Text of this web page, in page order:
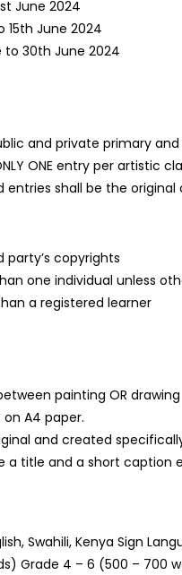
June 2024
15th June 2024
to 30th June 2024
and private primary
ONE entry per artistic
entries shall be the
party’s copyrights
one individual unless
a registered learner
painting OR drawing
on A4 paper.
and created
a title and a short
Swahili, Kenya Sign
Grade 4 – 6 (500 – 700